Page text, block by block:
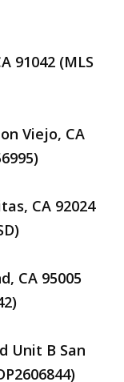
91042 (MLS
Viejo, CA
CA 92024
CA 95005
Unit B San